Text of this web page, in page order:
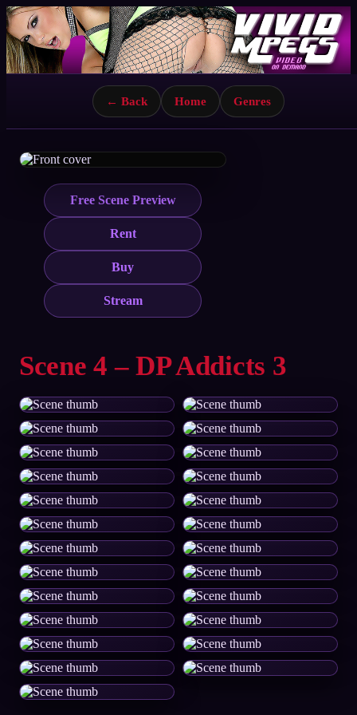
← Back Home Genres
Free Scene Preview
Rent
Buy
Stream
Scene 4 – DP Addicts 3